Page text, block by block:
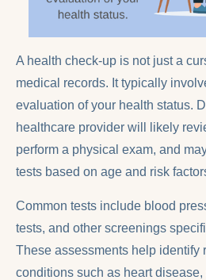
A health check-up is not just a
medical records. It typically
evaluation of your health status.
healthcare provider will likely
perform a physical exam, and
tests based on age and risk
Common tests include blood
tests, and other screenings
These assessments help identify
conditions such as heart